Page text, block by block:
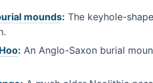
mounds: The keyhole-
: An Anglo-Saxon burial